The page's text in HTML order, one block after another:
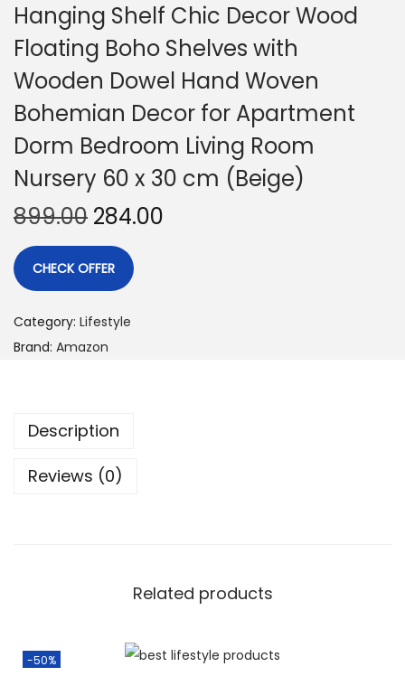
Hanging Shelf Chic Decor Wood
Floating Boho Shelves with
Wooden Dowel Hand Woven
Bohemian Decor for Apartment
Dorm Bedroom Living Room
Nursery 60 x 30 cm (Beige)
899.00 284.00
CHECK OFFER
Category: Lifestyle
Brand: Amazon
Description
Reviews (0)
Related products
-50%